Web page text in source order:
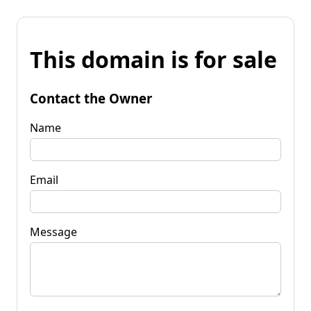
This domain is for sale
Contact the Owner
Name
Email
Message